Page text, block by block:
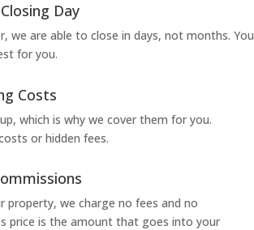
Day
we are able to close in days, not months. You
for you.
Costs
which is why we cover them for you.
or hidden fees.
property, we charge no fees and no
price is the amount that goes into your